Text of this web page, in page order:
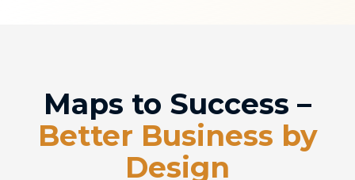
Maps to Success –
Better Business by
Design